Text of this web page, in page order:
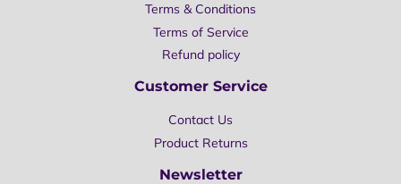
Terms & Conditions
Terms of Service
Refund policy
Customer Service
Contact Us
Product Returns
Newsletter